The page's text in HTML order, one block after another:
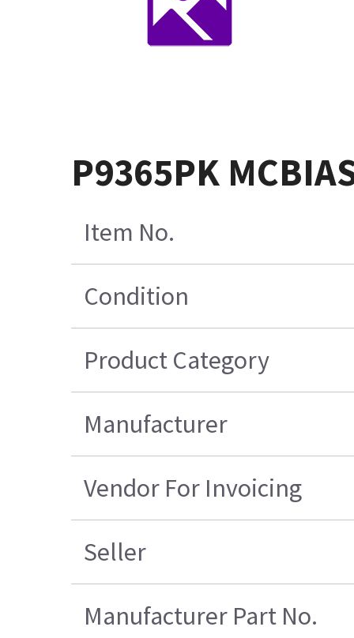
P9365PK
Item No.
Condition
Product Category
Manufacturer
Vendor For Invoicing
Seller
Manufacturer Part No.